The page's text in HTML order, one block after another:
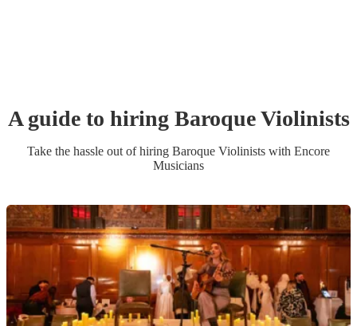
A guide to hiring Baroque Violinists
Take the hassle out of hiring Baroque Violinists with Encore
Musicians